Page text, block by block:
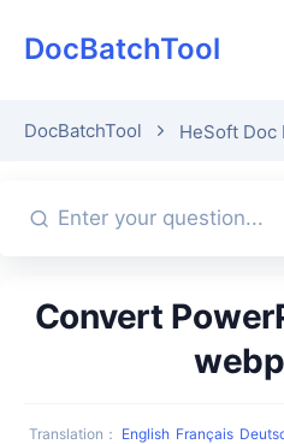
DocBatchTool
DocBatchTool HeSoft Doc
Convert PowerPoint to HTML
Translation ： English Français